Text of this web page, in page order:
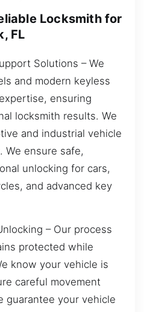
Locksmith for
FL
Solutions – We
and modern keyless
ensuring
locksmith results. We
and industrial vehicle
We ensure safe,
unlocking for cars,
and advanced key
– Our process
protected while
know your vehicle is
careful movement
guarantee your vehicle